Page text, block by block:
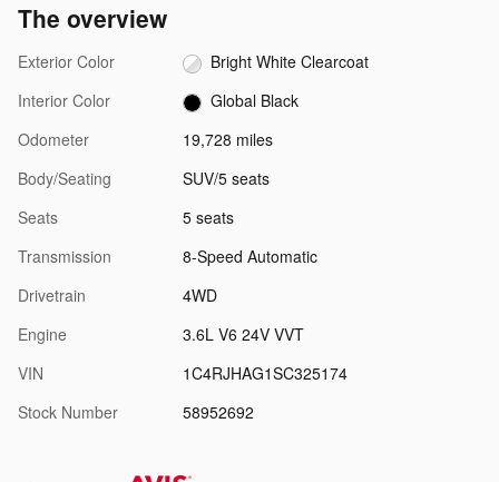
The overview
Exterior Color
Bright White Clearcoat
Interior Color
Global Black
Odometer
19,728 miles
Body/Seating
SUV/5 seats
Seats
5 seats
Transmission
8-Speed Automatic
Drivetrain
4WD
Engine
3.6L V6 24V VVT
VIN
1C4RJHAG1SC325174
Stock Number
58952692